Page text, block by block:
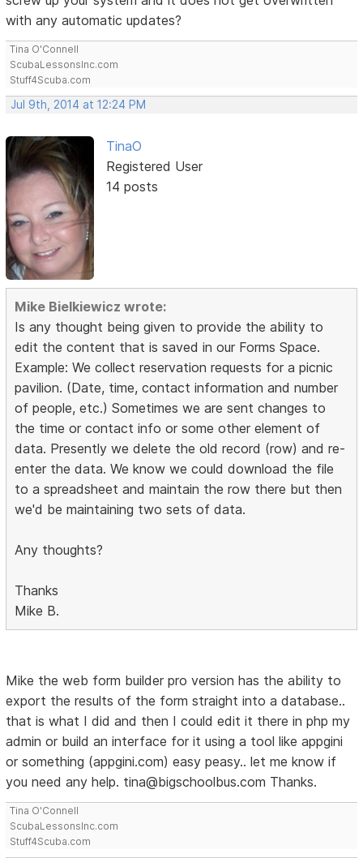
with any automatic updates?
Tina O'Connell
ScubaLessonsInc.com
Stuff4Scuba.com
Jul 9th, 2014 at 12:24 PM
TinaO
Registered User
14 posts
Mike Bielkiewicz wrote:
Is any thought being given to provide the ability to
edit the content that is saved in our Forms Space.
Example: We collect reservation requests for a picnic
pavilion. (Date, time, contact information and number
of people, etc.) Sometimes we are sent changes to
the time or contact info or some other element of
data. Presently we delete the old record (row) and re-
enter the data. We know we could download the file
to a spreadsheet and maintain the row there but then
we'd be maintaining two sets of data.
Any thoughts?
Thanks
Mike B.
Mike the web form builder pro version has the ability to
export the results of the form straight into a database..
that is what I did and then I could edit it there in php my
admin or build an interface for it using a tool like appgini
or something (appgini.com) easy peasy.. let me know if
you need any help. tina@bigschoolbus.com Thanks.
Tina O'Connell
ScubaLessonsInc.com
Stuff4Scuba.com